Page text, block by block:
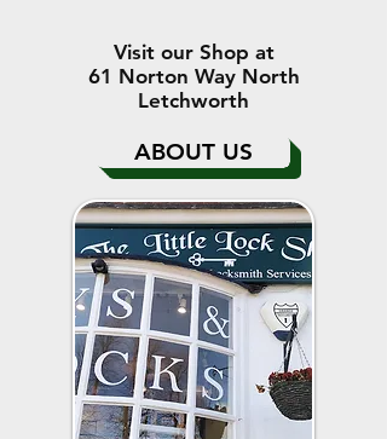
Visit our Shop at
61 Norton Way North
Letchworth
ABOUT US